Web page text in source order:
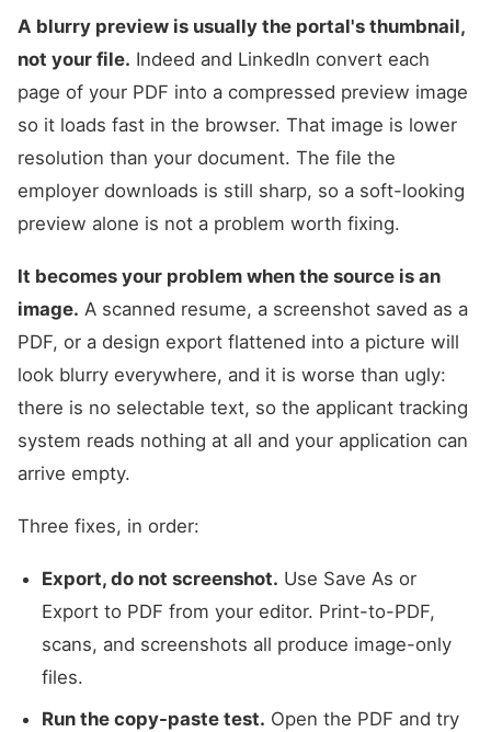
A blurry preview is usually the portal's thumbnail,
not your file. Indeed and LinkedIn convert each
page of your PDF into a compressed preview image
so it loads fast in the browser. That image is lower
resolution than your document. The file the
employer downloads is still sharp, so a soft-looking
preview alone is not a problem worth fixing.
It becomes your problem when the source is an
image. A scanned resume, a screenshot saved as a
PDF, or a design export flattened into a picture will
look blurry everywhere, and it is worse than ugly:
there is no selectable text, so the applicant tracking
system reads nothing at all and your application can
arrive empty.
Three fixes, in order:
Export, do not screenshot. Use Save As or
Export to PDF from your editor. Print-to-PDF,
scans, and screenshots all produce image-only
files.
Run the copy-paste test. Open the PDF and try